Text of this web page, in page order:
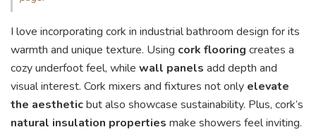
I love incorporating cork in industrial bathroom design for its
warmth and unique texture. Using cork flooring creates a
cozy underfoot feel, while wall panels add depth and
visual interest. Cork mixers and fixtures not only elevate
the aestheticbut also showcase sustainability. Plus, cork’s
natural insulation properties make showers feel inviting.